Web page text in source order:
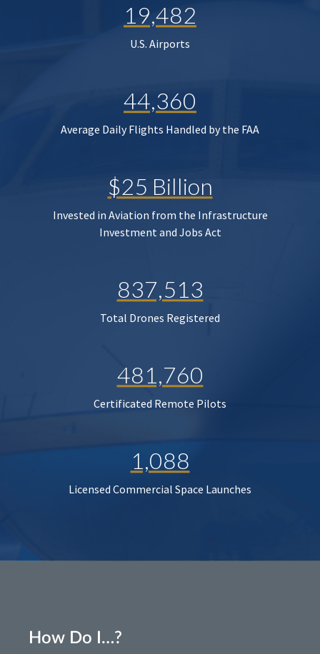
19,482
U.S. Airports
44,360
Average Daily Flights Handled by the FAA
$25 Billion
Invested in Aviation from the Infrastructure
Investment and Jobs Act
837,513
Total Drones Registered
481,760
Certificated Remote Pilots
1,088
Licensed Commercial Space Launches
How Do I…?